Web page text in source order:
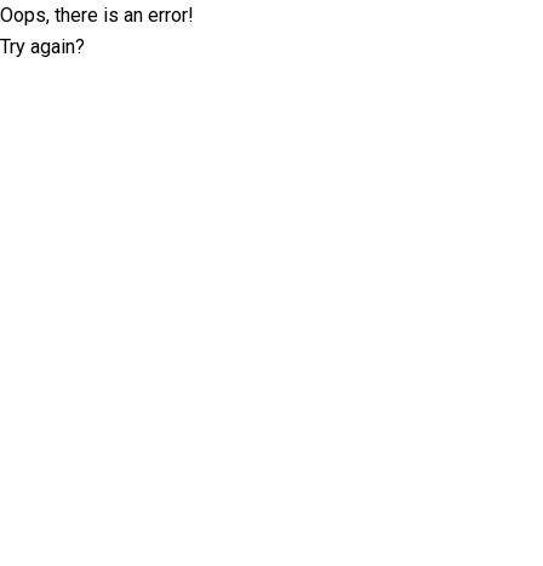
Oops, there is an error!
Try again?